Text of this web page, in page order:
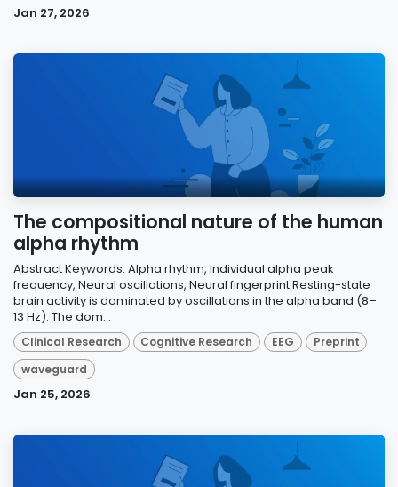
Jan 27, 2026
The compositional nature of the human
alpha rhythm
Abstract Keywords: Alpha rhythm, Individual alpha peak
frequency, Neural oscillations, Neural fingerprint Resting-state
brain activity is dominated by oscillations in the alpha band (8–
13 Hz). The dom...
Clinical Research Cognitive Research EEG
Preprint
waveguard
Jan 25, 2026